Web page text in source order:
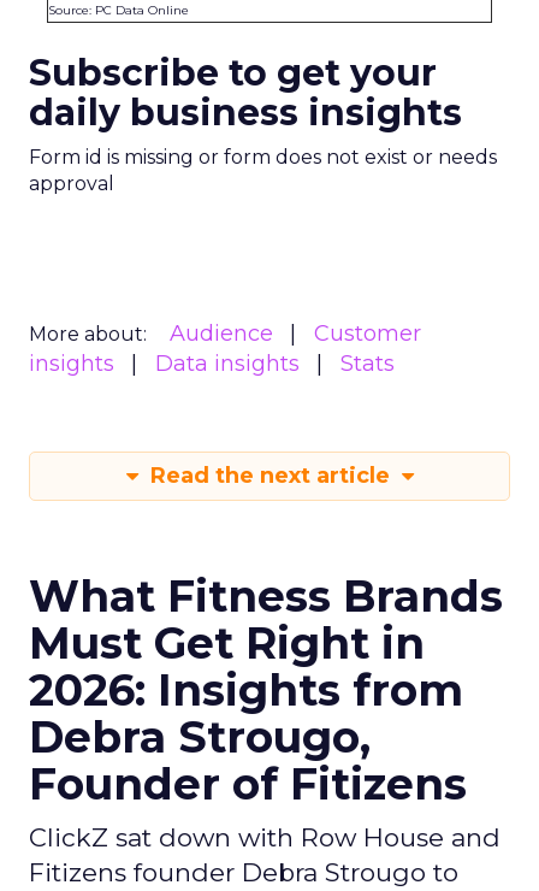
Source: PC Data Online
Subscribe to get your
daily business insights
Form id is missing or form does not exist or needs
approval
More about: Audience
Customer
insights
Data insights Stats
Read the next article
What Fitness Brands
Must Get Right in
2026: Insights from
Debra Strougo,
Founder of Fitizens
ClickZ sat down with Row House and
Fitizens founder Debra Strougo to